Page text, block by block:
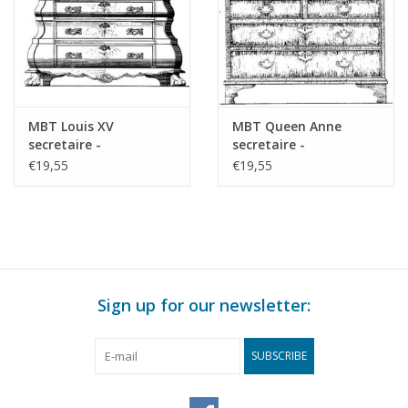
MBT Louis XV
secretaire -
Construction drawing
€19,55
MBT Queen Anne
secretaire -
Construction drawing
€19,55
Sign up for our newsletter:
SUBSCRIBE